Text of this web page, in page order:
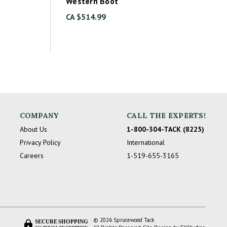
CA $514.99
COMPANY
About Us
Privacy Policy
Careers
CALL THE EXPERTS!
1-800-304-TACK (8225)
International
1-519-655-3165
SECURE SHOPPING
© 2026 Sprucewood Tack